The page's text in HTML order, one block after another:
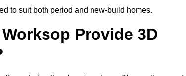
to suit both period and new-build homes.
Provide 3D